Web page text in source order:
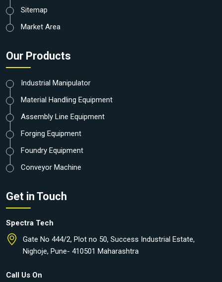
Sitemap
Market Area
Our Products
Industrial Manipulator
Material Handling Equipment
Assembly Line Equipment
Forging Equipment
Foundry Equipment
Conveyor Machine
Get in Touch
Spectra Tech
Gate No 444/2, Plot no 50, Success Industrial Estate,
Nighoje, Pune- 410501 Maharashtra
Call Us On